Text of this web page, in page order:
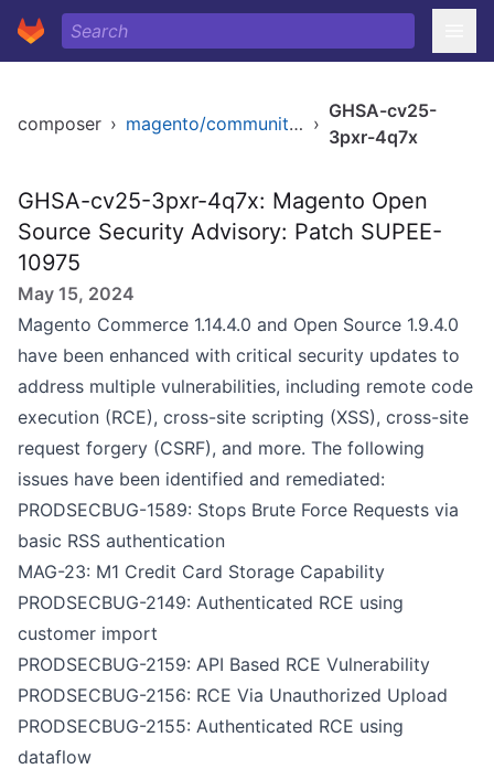
composer › magento/community-edition ›
GHSA-cv25-
3pxr-4q7x
GHSA-cv25-3pxr-4q7x: Magento Open
Source Security Advisory: Patch SUPEE-
10975
May 15, 2024
Magento Commerce 1.14.4.0 and Open Source 1.9.4.0
have been enhanced with critical security updates to
address multiple vulnerabilities, including remote code
execution (RCE), cross-site scripting (XSS), cross-site
request forgery (CSRF), and more. The following
issues have been identified and remediated:
PRODSECBUG-1589: Stops Brute Force Requests via
basic RSS authentication
MAG-23: M1 Credit Card Storage Capability
PRODSECBUG-2149: Authenticated RCE using
customer import
PRODSECBUG-2159: API Based RCE Vulnerability
PRODSECBUG-2156: RCE Via Unauthorized Upload
PRODSECBUG-2155: Authenticated RCE using
dataflow